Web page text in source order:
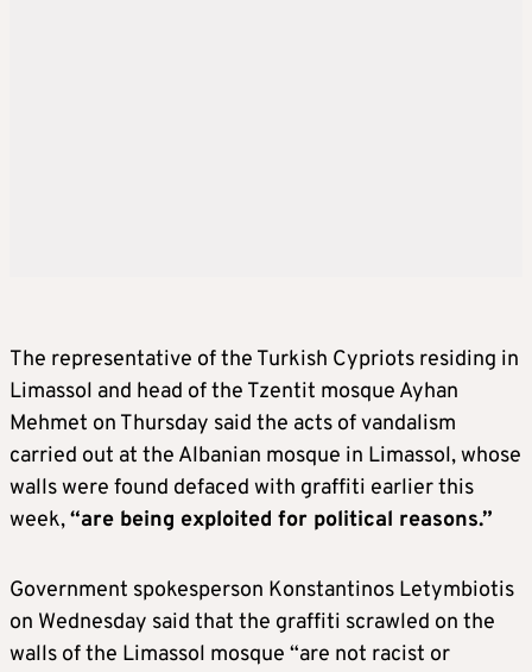
The representative of the Turkish Cypriots residing in
Limassol and head of the Tzentit mosque Ayhan
Mehmet on Thursday said the acts of vandalism
carried out at the Albanian mosque in Limassol, whose
walls were found defaced with graffiti earlier this
week,“are being exploited for political reasons.”
Government spokesperson Konstantinos Letymbiotis
on Wednesday said that the graffiti scrawled on the
walls of the Limassol mosque “are not racist or